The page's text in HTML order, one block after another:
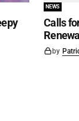
NEWS
Calls
by